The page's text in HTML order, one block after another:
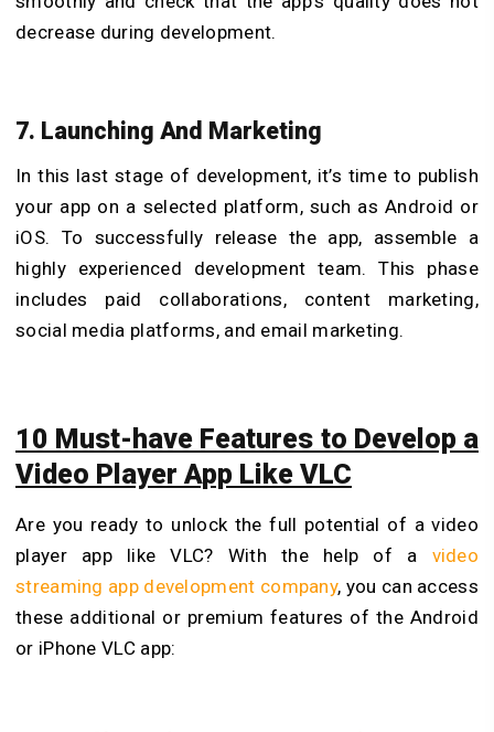
decrease during development.
7. Launching And Marketing
In this last stage of development, it’s time to publish
your app on a selected platform, such as Android or
iOS. To successfully release the app, assemble a
highly experienced development team. This phase
includes paid collaborations, content marketing,
social media platforms, and email marketing.
10 Must-have Features to Develop a
Video Player App Like VLC
Are you ready to unlock the full potential of a video
player app like VLC? With the help of a video
streaming app development company, you can access
these additional or premium features of the Android
or iPhone VLC app: